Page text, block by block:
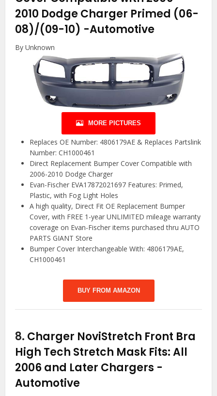
2010 Dodge Charger Primed (06-
08)/(09-10) -Automotive
By Unknown
MORE PICTURES
Replaces OE Number: 4806179AE & Replaces Partslink
Number: CH1000461
Direct Replacement Bumper Cover Compatible with
2006-2010 Dodge Charger
Evan-Fischer EVA17872021697 Features: Primed,
Plastic, with Fog Light Holes
A high quality, Direct Fit OE Replacement Bumper
Cover, with FREE 1-year UNLIMITED mileage warranty
coverage on Evan-Fischer items purchased thru AUTO
PARTS GIANT Store
Bumper Cover Interchangeable With: 4806179AE,
CH1000461
BUY FROM AMAZON
8. Charger NoviStretch Front Bra
High Tech Stretch Mask Fits: All
2006 and Later Chargers -
Automotive